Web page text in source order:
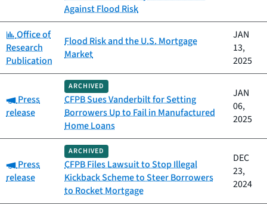
Against Flood Risk
Category:
Office of
Research
Publication
Flood Risk and the U.S. Mortgage
Market
JAN
13,
2025
Category:
Press
release
ARCHIVED
CFPB Sues Vanderbilt for Setting
Borrowers Up to Fail in Manufactured
Home Loans
JAN
06,
2025
Category:
Press
release
ARCHIVED
CFPB Files Lawsuit to Stop Illegal
Kickback Scheme to Steer Borrowers
to Rocket Mortgage
DEC
23,
2024